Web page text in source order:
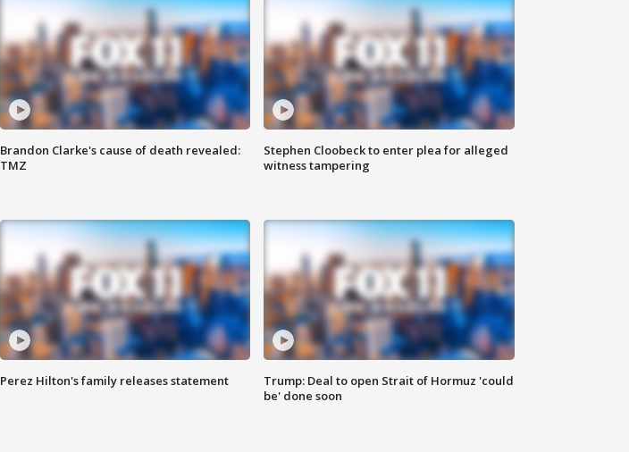
Brandon Clarke's cause of death revealed:
TMZ
Stephen Cloobeck to enter plea for alleged
witness tampering
Perez Hilton's family releases statement
Trump: Deal to open Strait of Hormuz 'could
be' done soon